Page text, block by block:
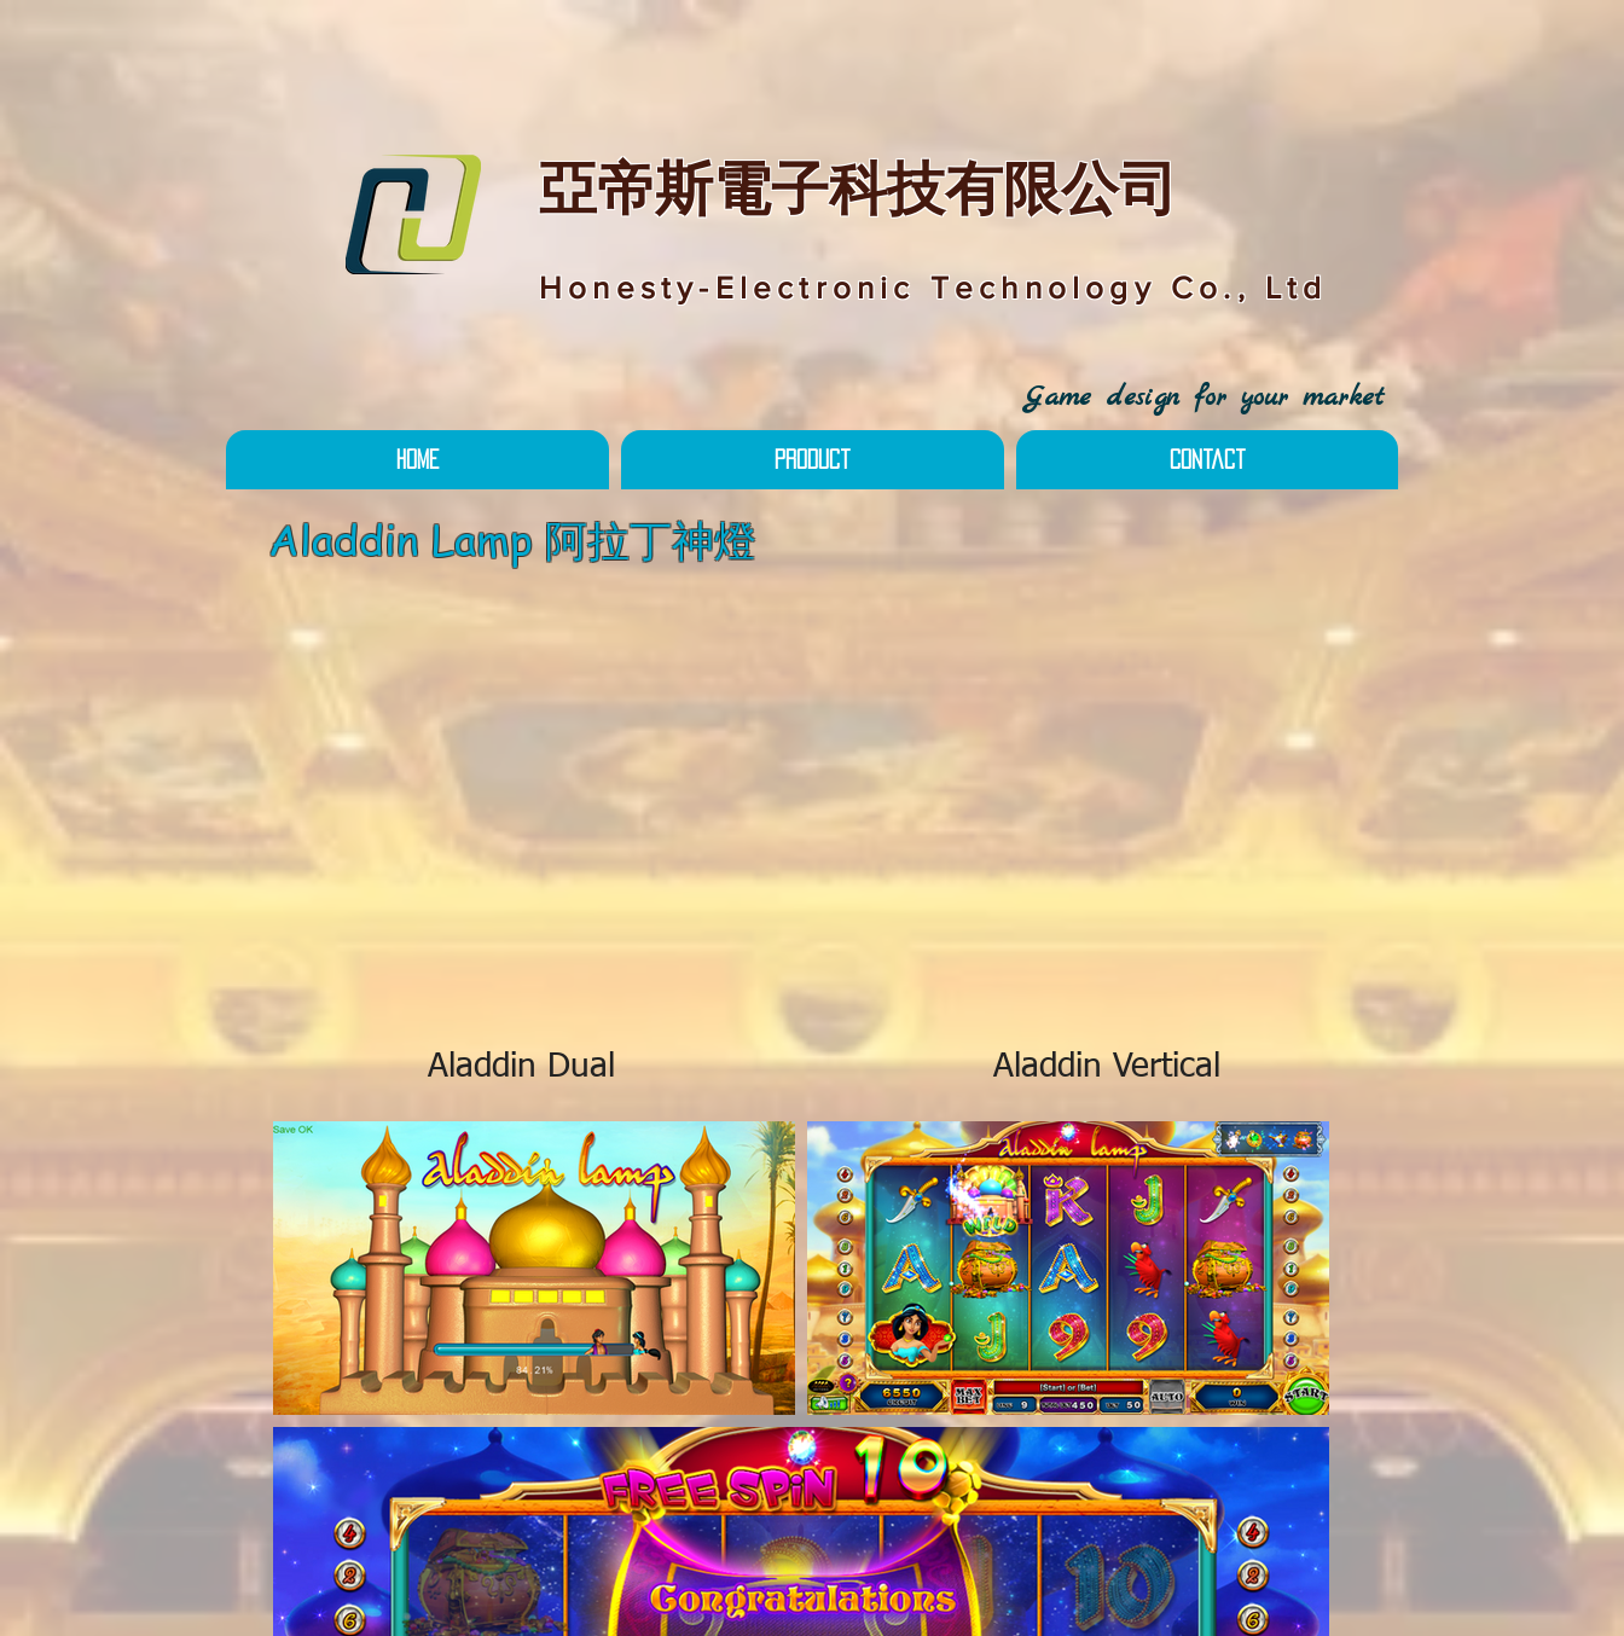
亞帝斯電子科技有限公司
Honesty-Electronic Technology Co., Ltd
Game design for your market
Home Product Contact
Aladdin Lamp 阿拉丁神燈
Aladdin Dual Aladdin Vertical